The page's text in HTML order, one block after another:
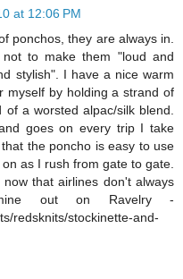
at 12:06 PM
ponchos, they are always in.
to make them "loud and
stylish". I have a nice warm
myself by holding a strand of
a worsted alpac/silk blend.
goes on every trip I take
the poncho is easy to use
as I rush from gate to gate.
that airlines don't always
out on Ravelry -
redsknits/stockinette-and-